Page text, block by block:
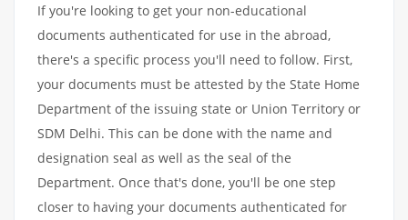
If you're looking to get your non-educational
documents authenticated for use in the abroad,
there's a specific process you'll need to follow. First,
your documents must be attested by the State Home
Department of the issuing state or Union Territory or
SDM Delhi. This can be done with the name and
designation seal as well as the seal of the
Department. Once that's done, you'll be one step
closer to having your documents authenticated for